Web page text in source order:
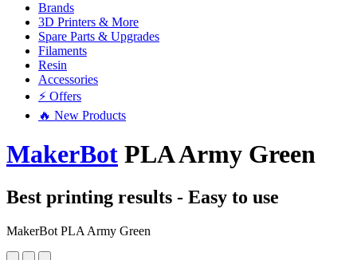
Brands
3D Printers & More
Spare Parts & Upgrades
Filaments
Resin
Accessories
⚡ Offers
🔥 New Products
MakerBot PLA Army Green
Best printing results - Easy to use
MakerBot PLA Army Green